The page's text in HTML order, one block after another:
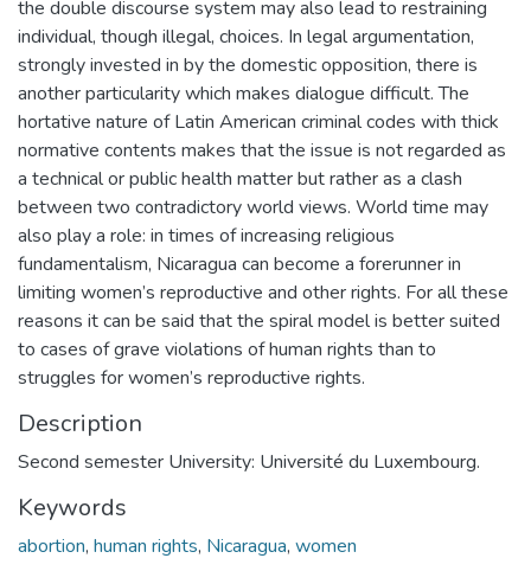
the double discourse system may also lead to restraining
individual, though illegal, choices. In legal argumentation,
strongly invested in by the domestic opposition, there is
another particularity which makes dialogue difficult. The
hortative nature of Latin American criminal codes with thick
normative contents makes that the issue is not regarded as
a technical or public health matter but rather as a clash
between two contradictory world views. World time may
also play a role: in times of increasing religious
fundamentalism, Nicaragua can become a forerunner in
limiting women’s reproductive and other rights. For all these
reasons it can be said that the spiral model is better suited
to cases of grave violations of human rights than to
struggles for women’s reproductive rights.
Description
Second semester University: Université du Luxembourg.
Keywords
abortion, human rights, Nicaragua, women